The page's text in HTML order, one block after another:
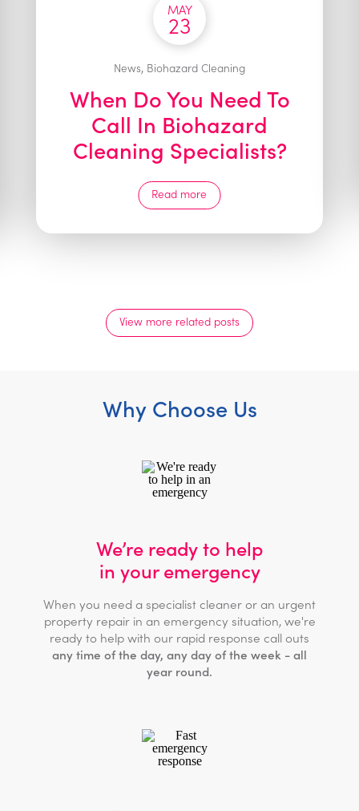
MAY
23
News, Biohazard Cleaning
When Do You Need To
Call In Biohazard
Cleaning Specialists?
Read more
View more related posts
Why Choose Us
We’re ready to help
in your emergency
When you need a specialist cleaner or an urgent
property repair in an emergency situation, we're
ready to help with our rapid response call outs
any time of the day, any day of the week - all
year round.